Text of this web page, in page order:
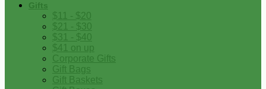
Gifts
$11 - $20
$21 - $30
$31 - $40
$41 on up
Corporate Gifts
Gift Bags
Gift Baskets